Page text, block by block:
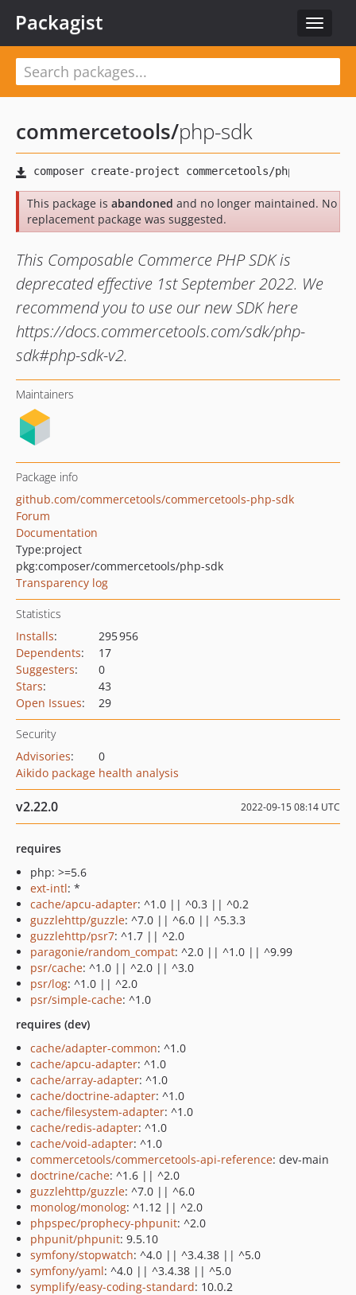
Toggle
Packagist
commercetools/php-sdk
This package is abandoned and no longer maintained. No
replacement package was suggested.
This Composable Commerce PHP SDK is
deprecated effective 1st September 2022. We
recommend you to use our new SDK here
https://docs.commercetools.com/sdk/php-
sdk#php-sdk-v2.
Maintainers
Package info
github.com/commercetools/commercetools-php-sdk
Forum
Documentation
Type:project
pkg:composer/commercetools/php-sdk
Transparency log
Statistics
Installs:
295 956
Dependents:
17
Suggesters:
0
Stars:
43
Open Issues: 29
Security
Advisories:
0
Aikido package health analysis
v2.22.0 2022-09-15 08:14 UTC
requires
php: >=5.6
ext-intl: *
cache/apcu-adapter: ^1.0 || ^0.3 || ^0.2
guzzlehttp/guzzle: ^7.0 || ^6.0 || ^5.3.3
guzzlehttp/psr7: ^1.7 || ^2.0
paragonie/random_compat: ^2.0 || ^1.0 || ^9.99
psr/cache: ^1.0 || ^2.0 || ^3.0
psr/log: ^1.0 || ^2.0
psr/simple-cache: ^1.0
requires (dev)
cache/adapter-common: ^1.0
cache/apcu-adapter: ^1.0
cache/array-adapter: ^1.0
cache/doctrine-adapter: ^1.0
cache/filesystem-adapter: ^1.0
cache/redis-adapter: ^1.0
cache/void-adapter: ^1.0
commercetools/commercetools-api-reference: dev-main
doctrine/cache: ^1.6 || ^2.0
guzzlehttp/guzzle: ^7.0 || ^6.0
monolog/monolog: ^1.12 || ^2.0
phpspec/prophecy-phpunit: ^2.0
phpunit/phpunit: 9.5.10
symfony/stopwatch: ^4.0 || ^3.4.38 || ^5.0
symfony/yaml: ^4.0 || ^3.4.38 || ^5.0
symplify/easy-coding-standard: 10.0.2